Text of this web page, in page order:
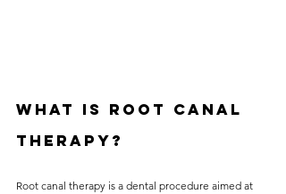
your dental health.
What is Root Canal
Therapy?
Root canal therapy is a dental procedure aimed at